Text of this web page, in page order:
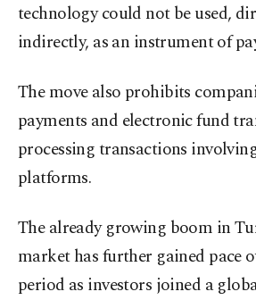
technology could not be used,
indirectly, as an instrument of
The move also prohibits
payments and electronic fund
processing transactions
platforms.
The already growing boom in
market has further gained pace
period as investors joined a